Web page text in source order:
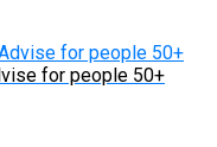
for people 50+